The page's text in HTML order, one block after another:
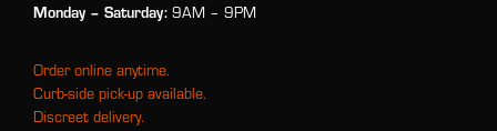
Monday – Saturday: 9AM – 9PM
Order online anytime.
Curb-side pick-up available.
Discreet delivery.